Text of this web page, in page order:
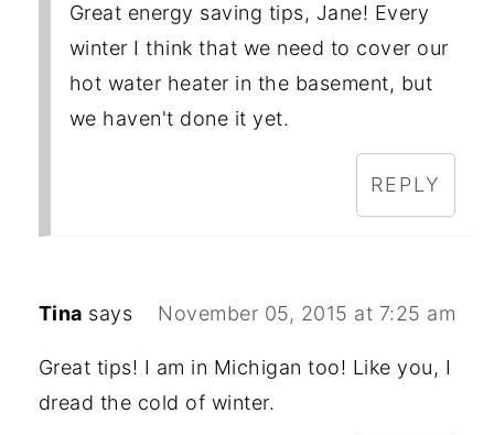
Great energy saving tips, Jane! Every
winter I think that we need to cover our
hot water heater in the basement, but
we haven't done it yet.
REPLY
Tina says November 05, 2015 at 7:25 am
Great tips! I am in Michigan too! Like you, I
dread the cold of winter.